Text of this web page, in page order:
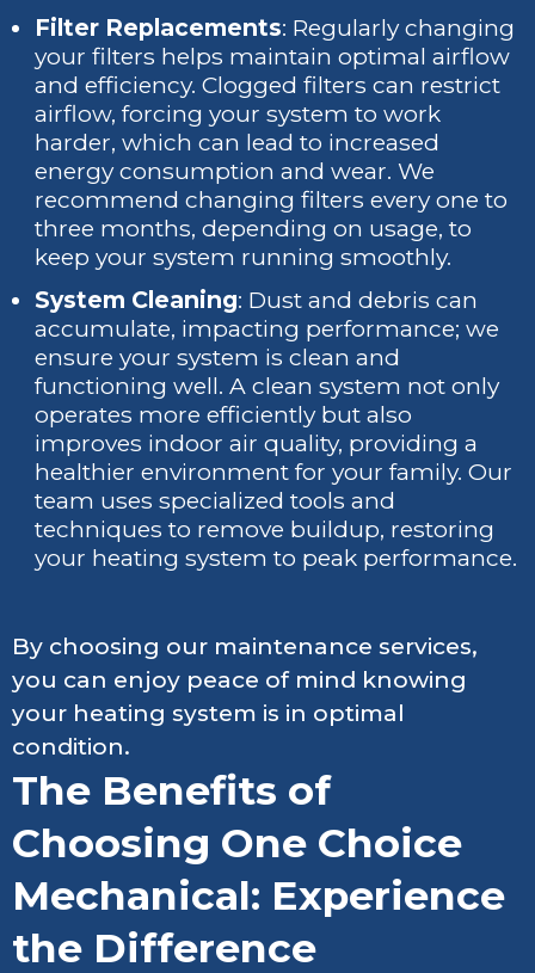
Filter Replacements: Regularly changing
your filters helps maintain optimal airflow
and efficiency. Clogged filters can restrict
airflow, forcing your system to work
harder, which can lead to increased
energy consumption and wear. We
recommend changing filters every one to
three months, depending on usage, to
keep your system running smoothly.
System Cleaning: Dust and debris can
accumulate, impacting performance; we
ensure your system is clean and
functioning well. A clean system not only
operates more efficiently but also
improves indoor air quality, providing a
healthier environment for your family. Our
team uses specialized tools and
techniques to remove buildup, restoring
your heating system to peak performance.
By choosing our maintenance services,
you can enjoy peace of mind knowing
your heating system is in optimal
condition.
The Benefits of
Choosing One Choice
Mechanical: Experience
the Difference